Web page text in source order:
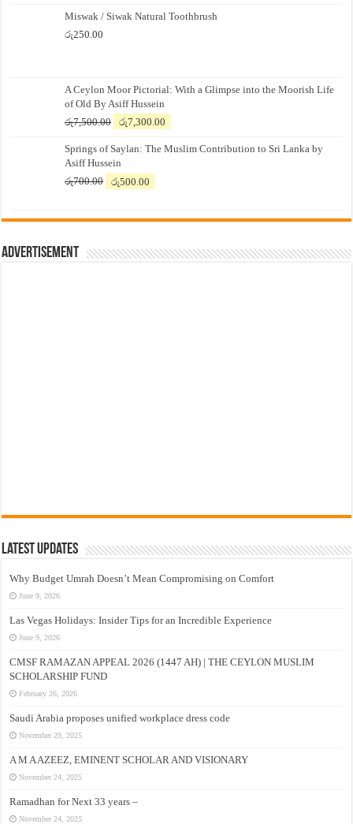
Miswak / Siwak Natural Toothbrush
රු250.00
A Ceylon Moor Pictorial: With a Glimpse into the Moorish Life
of Old By Asiff Hussein
රු7,500.00
Original
was:
රු7,500.00.
රු7,300.00
is:
Springs of Saylan: The Muslim Contribution to Sri Lanka by
Asiff Hussein
රු700.00
Original
රු700.00.
රු500.00
රු500.00.
Advertisement
Latest Updates
Why Budget Umrah Doesn’t Mean Compromising on Comfort
June 9, 2026
Las Vegas Holidays: Insider Tips for an Incredible Experience
June 9, 2026
CMSF RAMAZAN APPEAL 2026 (1447 AH) | THE CEYLON MUSLIM
SCHOLARSHIP FUND
February 26, 2026
Saudi Arabia proposes unified workplace dress code
November 29, 2025
A M A AZEEZ, EMINENT SCHOLAR AND VISIONARY
November 24, 2025
Ramadhan for Next 33 years –
November 24, 2025